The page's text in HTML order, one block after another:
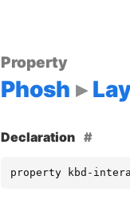
Property
Phosh
Declaration
property kbd-